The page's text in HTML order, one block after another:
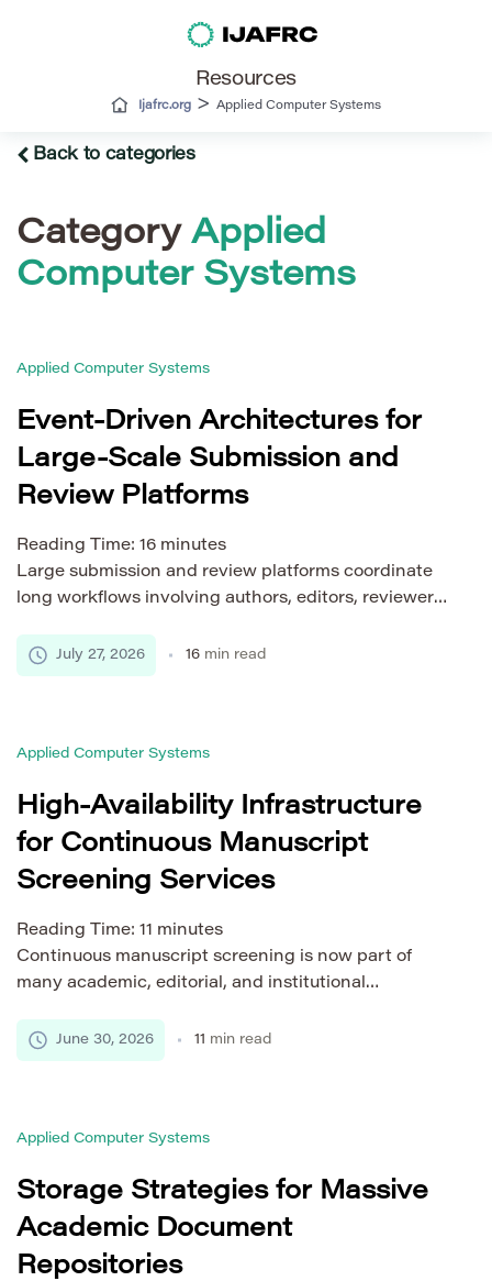
Resources
Ijafrc.org > Applied Computer Systems
Back to categories
Category Applied
Computer Systems
Applied Computer Systems
Event-Driven Architectures for
Large-Scale Submission and
Review Platforms
Reading Time: 16 minutes
Large submission and review platforms coordinate
long workflows involving authors, editors, reviewers,
checks. A manuscript may remain active for weeks
or months while different participants complete
require substantial computing power. Reviewer
[…]
July 27, 2026 16 min read
Applied Computer Systems
High-Availability Infrastructure
for Continuous Manuscript
Screening Services
Reading Time: 11 minutes
Continuous manuscript screening is now part of
many academic, editorial, and institutional
review submissions before peer review. Universities
use them to check theses, dissertations, and
problems, and policy risks. These services cannot
June 30, 2026 11 min read
Applied Computer Systems
Storage Strategies for Massive
Academic Document
Repositories